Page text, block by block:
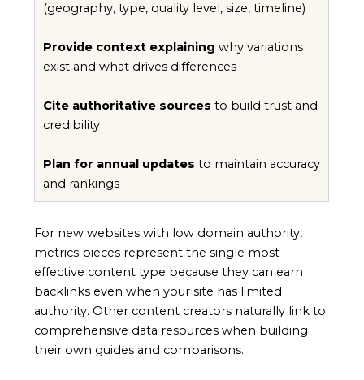
(geography, type, quality level, size, timeline)
Provide context explaining why variations
exist and what drives differences
Cite authoritative sources to build trust and
credibility
Plan for annual updates to maintain accuracy
and rankings
For new websites with low domain authority,
metrics pieces represent the single most
effective content type because they can earn
backlinks even when your site has limited
authority. Other content creators naturally link to
comprehensive data resources when building
their own guides and comparisons.